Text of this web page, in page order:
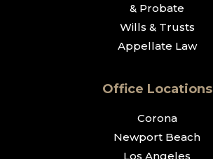
& Probate
Wills & Trusts
Appellate Law
Office Locations
Corona
Newport Beach
Los Angeles